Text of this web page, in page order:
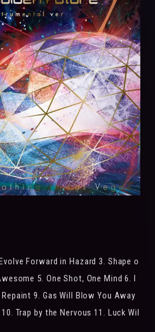
Forward in Hazard 3. Shape o
5. One Shot, One Mind 6. I
9. Gas Will Blow You Away
Trap by the Nervous 11. Luck Wil